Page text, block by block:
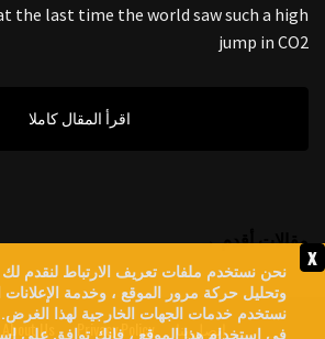
the last time the world saw such a high
jump in CO2
اقرأ المقال كاملا
مقالات أقدم →
اتصل بنا About Us Privacy Policy
x
نحن نستخدم ملفات تعريف الارتباط لنقدم
وتحليل حركة مرور الموقع ، وخدمة
نستخدم خدمات الجهات الخارجية لهذا
في استخدام هذا الموقع ، فإنك توافق على